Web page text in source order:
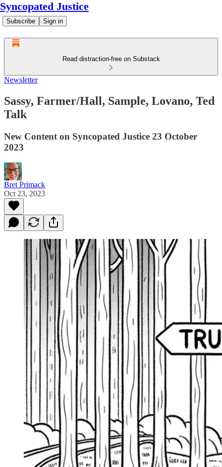
Syncopated Justice
Subscribe Sign in
Read distraction-free on Substack
Newsletter
Sassy, Farmer/Hall, Sample, Lovano, Ted
Talk
New Content on Syncopated Justice 23 October
2023
Bret Primack
Oct 23, 2023